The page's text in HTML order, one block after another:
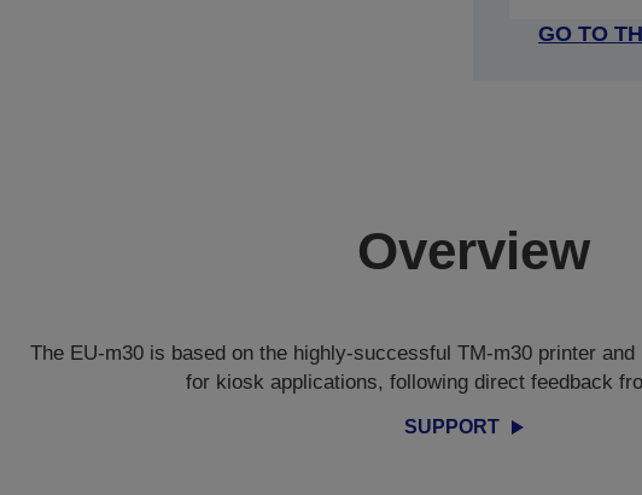
GO TO
Overview
The EU-m30 is based on the highly-successful TM-m30 printer
for kiosk applications, following direct feedback
SUPPORT